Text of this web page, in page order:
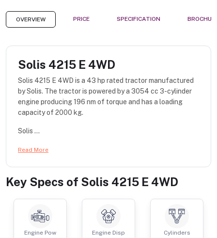
OVERVIEW PRICE SPECIFICATION
Solis 4215 E 4WD
Solis 4215 E 4WD is a 43 hp rated tractor manufactured
by Solis. The tractor is powered by a 3054 cc 3-cylinder
engine producing 196 nm of torque and has a loading
capacity of 2000 kg.
Solis ...
Read More
Key Specs of Solis 4215 E 4WD
Engine Pow
Engine Disp
Cylinders